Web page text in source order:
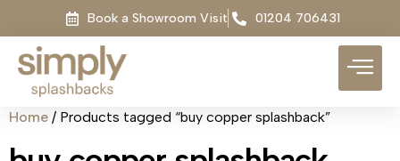
Book a Showroom Visit 01204 706431
Home / Products tagged “buy copper splashback”